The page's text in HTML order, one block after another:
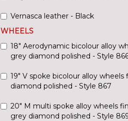
Vernasca leather - Black
WHEELS
18" Aerodynamic bicolour alloy
grey diamond polished - Style
19" V spoke bicolour alloy
diamond polished - Style 867
20" M multi spoke alloy wheels
grey diamond polished - Style